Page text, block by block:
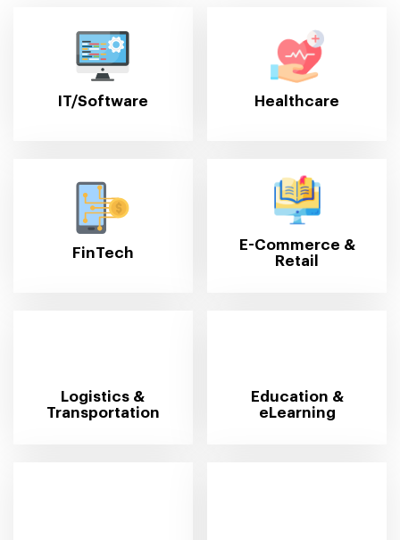
IT/Software Healthcare
FinTech
E-Commerce &
Retail
Logistics &
Transportation
Education &
eLearning